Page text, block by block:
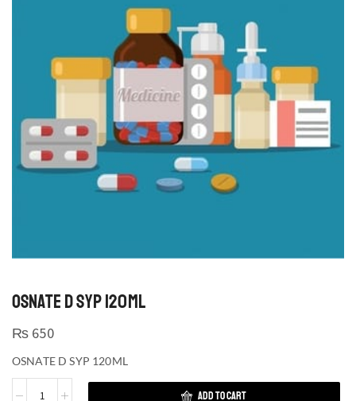
OSNATE D SYP 120ML
₨ 650
OSNATE D SYP 120ML
ADD TO CART